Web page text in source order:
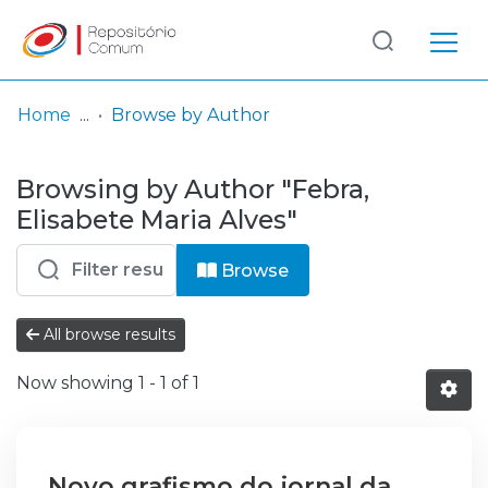
& Collections
Browse repository
Entities
Log
In
(current)
Home Browse by Author
Browsing by Author "Febra,
Elisabete Maria Alves"
Browse
All browse results
Now showing 1 - 1 of 1